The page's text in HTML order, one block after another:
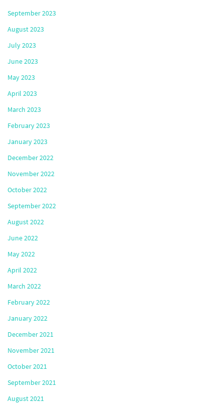
September 2023
August 2023
July 2023
June 2023
May 2023
April 2023
March 2023
February 2023
January 2023
December 2022
November 2022
October 2022
September 2022
August 2022
June 2022
May 2022
April 2022
March 2022
February 2022
January 2022
December 2021
November 2021
October 2021
September 2021
August 2021